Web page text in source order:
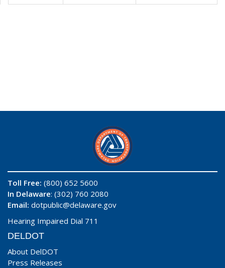
Toll Free: (800) 652 5600
In Delaware: (302) 760 2080
Email: dotpublic@delaware.gov
Hearing Impaired Dial 711
DELDOT
About DelDOT
Press Releases